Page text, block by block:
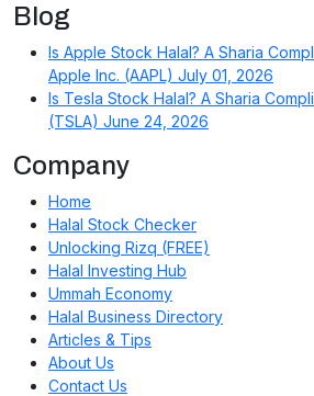
Blog
Is Apple Stock Halal? A Sharia
Apple Inc. (AAPL) July 01, 2026
Is Tesla Stock Halal? A Sharia
(TSLA) June 24, 2026
Company
Home
Halal Stock Checker
Unlocking Rizq (FREE)
Halal Investing Hub
Ummah Economy
Halal Business Directory
Articles & Tips
About Us
Contact Us